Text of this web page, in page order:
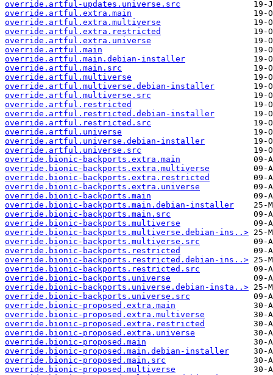
override.artful-updates.universe.src
override.artful.extra.main
override.artful.extra.multiverse
override.artful.extra.restricted
override.artful.extra.universe
override.artful.main
override.artful.main.debian-installer
override.artful.main.src
override.artful.multiverse
override.artful.multiverse.debian-installer
override.artful.multiverse.src
override.artful.restricted
override.artful.restricted.debian-installer
override.artful.restricted.src
override.artful.universe
override.artful.universe.debian-installer
override.artful.universe.src
override.bionic-backports.extra.main
override.bionic-backports.extra.multiverse
override.bionic-backports.extra.restricted
override.bionic-backports.extra.universe
override.bionic-backports.main
override.bionic-backports.main.debian-installer
override.bionic-backports.main.src
override.bionic-backports.multiverse
override.bionic-backports.multiverse.debian-ins..>
override.bionic-backports.multiverse.src
override.bionic-backports.restricted
override.bionic-backports.restricted.debian-ins..>
override.bionic-backports.restricted.src
override.bionic-backports.universe
override.bionic-backports.universe.debian-insta..>
override.bionic-backports.universe.src
override.bionic-proposed.extra.main
override.bionic-proposed.extra.multiverse
override.bionic-proposed.extra.restricted
override.bionic-proposed.extra.universe
override.bionic-proposed.main
override.bionic-proposed.main.debian-installer
override.bionic-proposed.main.src
override.bionic-proposed.multiverse